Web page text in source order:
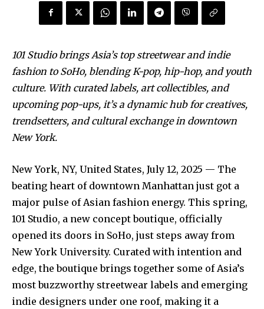
101 Studio brings Asia’s top streetwear and indie
fashion to SoHo, blending K-pop, hip-hop, and youth
culture. With curated labels, art collectibles, and
upcoming pop-ups, it’s a dynamic hub for creatives,
trendsetters, and cultural exchange in downtown
New York.
New York, NY, United States, July 12, 2025 — The
beating heart of downtown Manhattan just got a
major pulse of Asian fashion energy. This spring,
101 Studio, a new concept boutique, officially
opened its doors in SoHo, just steps away from
New York University. Curated with intention and
edge, the boutique brings together some of Asia’s
most buzzworthy streetwear labels and emerging
indie designers under one roof, making it a